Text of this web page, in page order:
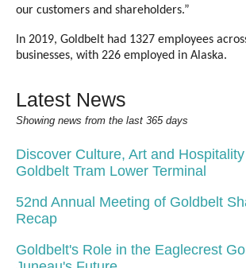
our customers and shareholders.”
In 2019, Goldbelt had 1327 employees
businesses, with 226 employed in Alaska.
Latest News
Showing news from the last 365 days
Discover Culture, Art and
Goldbelt Tram Lower Terminal
52nd Annual Meeting of Goldbelt
Recap
Goldbelt's Role in the Eaglecrest